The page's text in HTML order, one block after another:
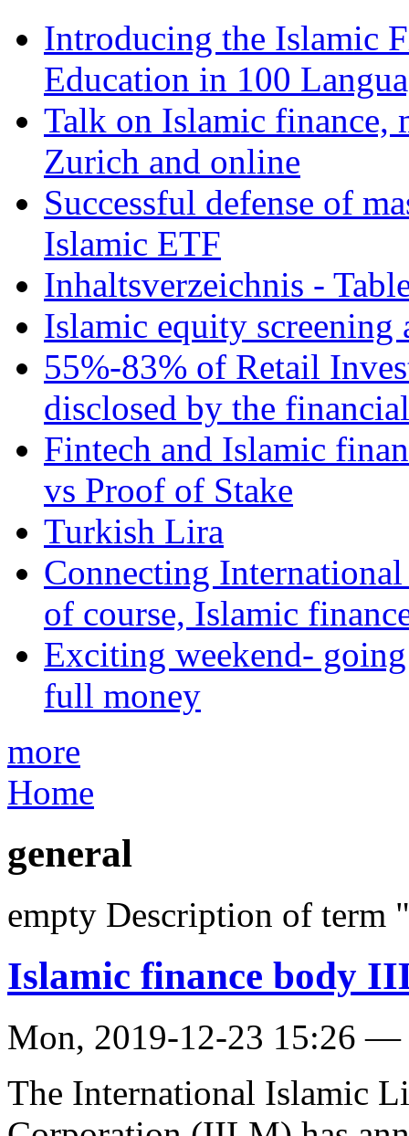
Introducing the Islamic
Education in 100
Talk on Islamic finance,
Zurich and online
Successful defense of
Islamic ETF
Inhaltsverzeichnis -
Islamic equity screening
55%-83% of Retail
disclosed by the
Fintech and Islamic
vs Proof of Stake
Turkish Lira
Connecting
of course, Islamic
Exciting weekend-
full money
more
Home
general
empty Description of term
Islamic finance body
Mon, 2019-12-23 15:26 —
The International Islamic